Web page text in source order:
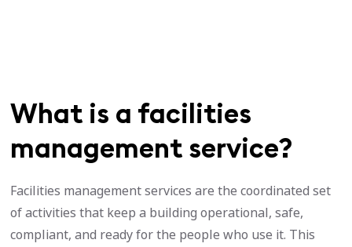
What is a facilities
management service?
Facilities management services are the coordinated set
of activities that keep a building operational, safe,
compliant, and ready for the people who use it. This